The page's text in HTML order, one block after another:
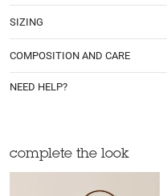
SIZING
COMPOSITION AND CARE
NEED HELP?
complete the look